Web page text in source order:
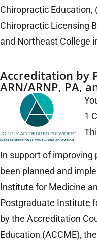
Chiropractic Education,
Chiropractic Licensing
and Northeast College
Accreditation by
ARN/ARNP, PA,
1
In support of
been planned and
Institute for Medicine
Postgraduate Institute
by the Accreditation
Education (ACCME),